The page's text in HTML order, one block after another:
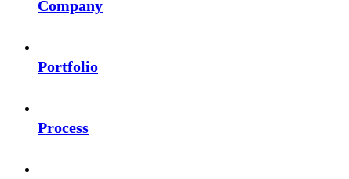
Company
Portfolio
Process